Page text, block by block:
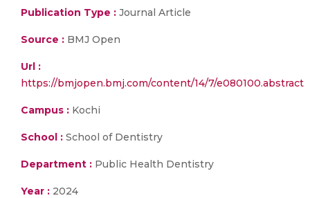
Publication Type : Journal Article
Source : BMJ Open
Url :
https://bmjopen.bmj.com/content/14/7/e080100.abstract
Campus : Kochi
School : School of Dentistry
Department : Public Health Dentistry
Year : 2024